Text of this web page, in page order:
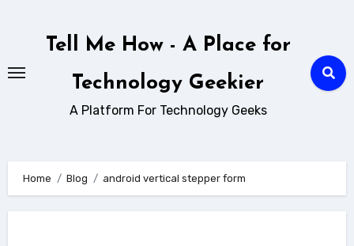
Tell Me How - A Place for
Technology Geekier
A Platform For Technology Geeks
Home Blog android vertical stepper form